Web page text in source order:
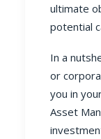
ultimate
potential
In a
or
you in
Asset